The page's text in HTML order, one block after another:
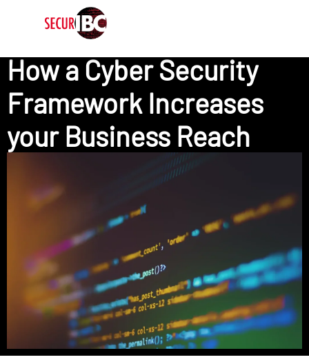
How a Cyber Security
Framework Increases
your Business Reach